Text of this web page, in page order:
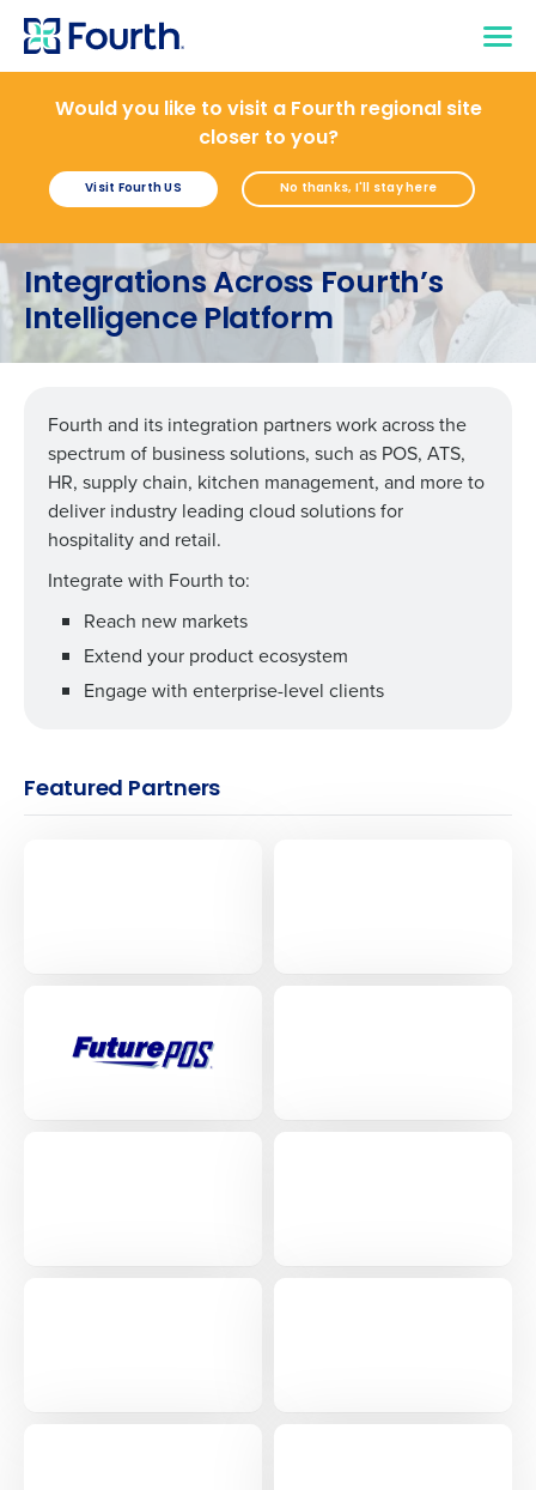
Would you like to visit a Fourth regional site
closer to you?
Visit Fourth US No thanks, I'll stay here
Integrations Across Fourth’s
Intelligence Platform
Fourth and its integration partners work across the
spectrum of business solutions, such as POS, ATS,
HR, supply chain, kitchen management, and more to
deliver industry leading cloud solutions for
hospitality and retail.
Integrate with Fourth to:
Reach new markets
Extend your product ecosystem
Engage with enterprise-level clients
Featured Partners